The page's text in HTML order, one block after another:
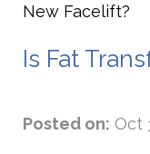
New Facelift?
Is Fat
Posted on: Oct